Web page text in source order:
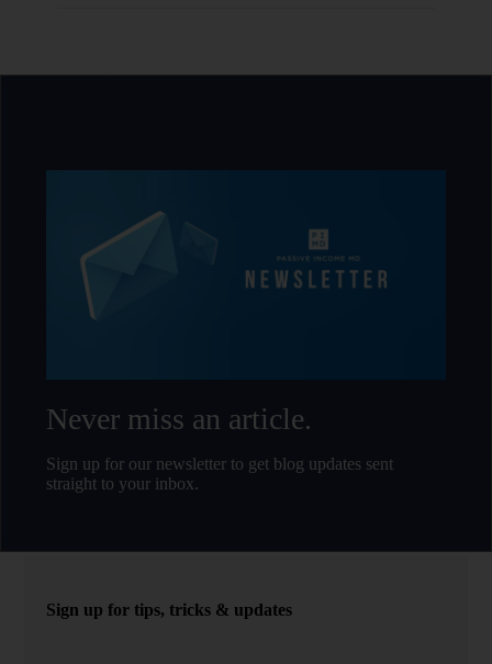
Never miss an article.
Sign up for our newsletter to get blog updates sent
straight to your inbox.
Sign up for tips, tricks & updates